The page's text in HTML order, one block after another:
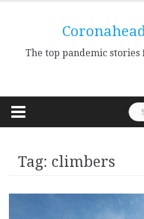
The top pandemic stories
for:
Tag: climbers